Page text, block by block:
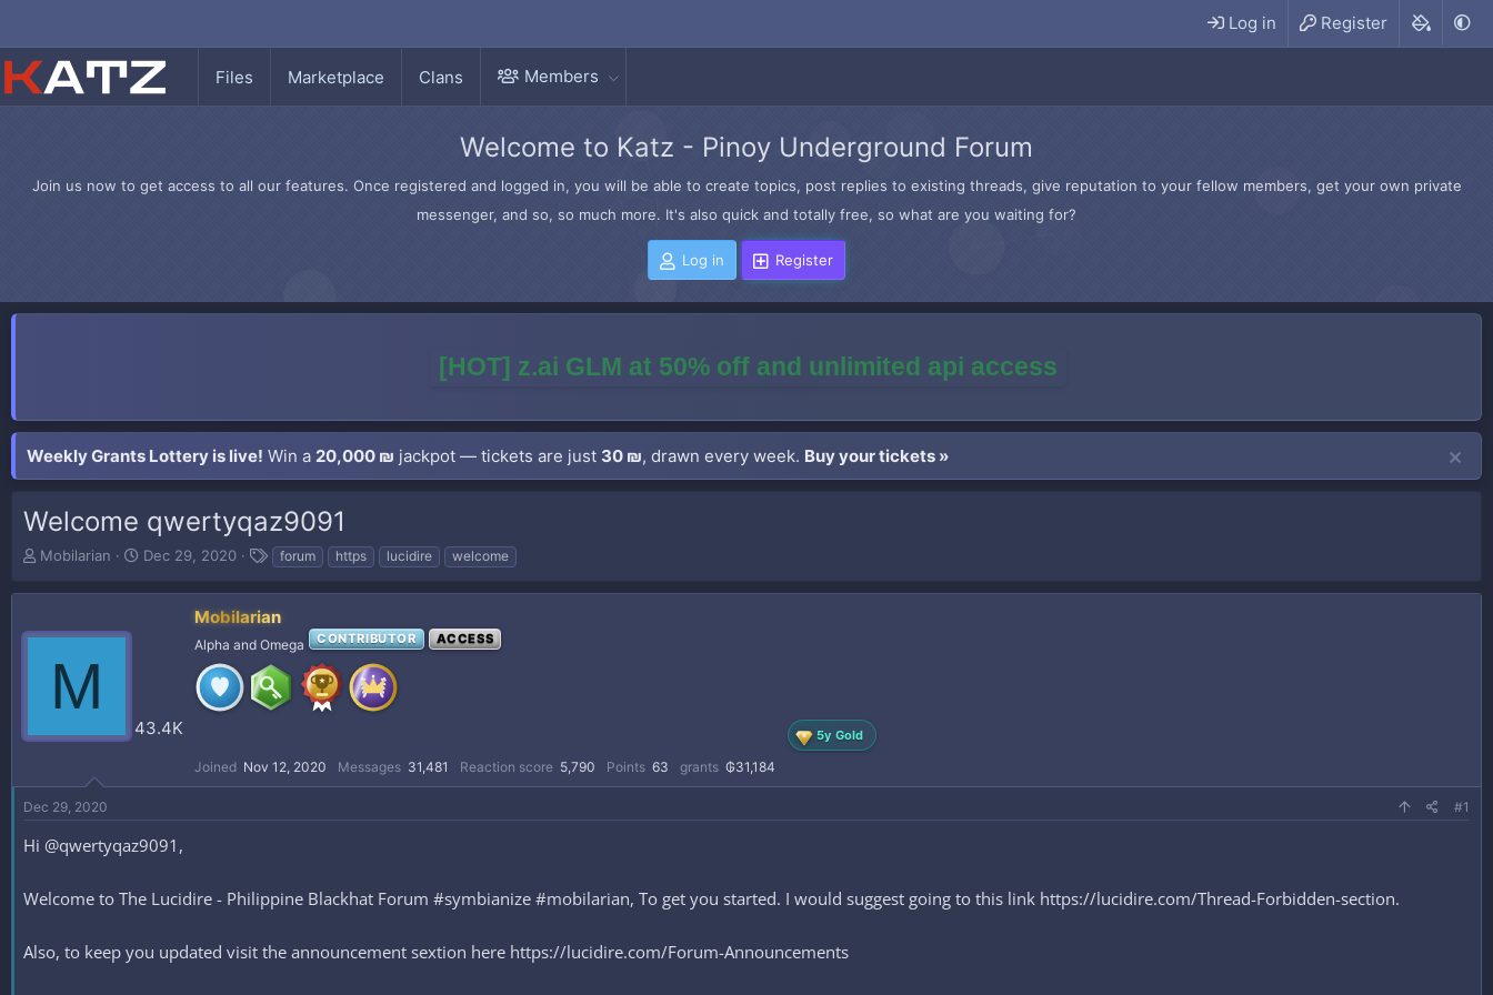
Log in Register
Files Marketplace Clans Members
Welcome to Katz - Pinoy Underground Forum
Join us now to get access to all our features. Once registered and logged in, you will be able to create topics, post replies to existing threads, give reputation to your fellow members, get your own private
messenger, and so, so much more. It's also quick and totally free, so what are you waiting for?
Log in Register
[HOT] z.ai GLM at 50% off and unlimited api access
Weekly Grants Lottery is live! Win a 20,000 ₪ jackpot — tickets are just 30 ₪, drawn every week. Buy your tickets »
Welcome qwertyqaz9091
T
r
a
r
Mobilarian
S
a
Dec 29, 2020
T
g
s
forum https lucidire welcome
M
43.4K
Mobilarian
Alpha and Omega CONTRIBUTOR ACCESS
5y Gold
Joined Nov 12, 2020 Messages 31,481 Reaction score 5,790 Points 63 grants ₲31,184
Dec 29, 2020 #1
Hi @qwertyqaz9091,
Welcome to The Lucidire - Philippine Blackhat Forum #symbianize #mobilarian, To get you started. I would suggest going to this link https://lucidire.com/Thread-Forbidden-section.
Also, to keep you updated visit the announcement sextion here https://lucidire.com/Forum-Announcements